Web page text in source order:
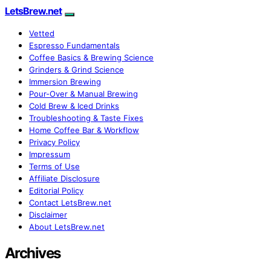
LetsBrew.net
Vetted
Espresso Fundamentals
Coffee Basics & Brewing Science
Grinders & Grind Science
Immersion Brewing
Pour-Over & Manual Brewing
Cold Brew & Iced Drinks
Troubleshooting & Taste Fixes
Home Coffee Bar & Workflow
Privacy Policy
Impressum
Terms of Use
Affiliate Disclosure
Editorial Policy
Contact LetsBrew.net
Disclaimer
About LetsBrew.net
Archives